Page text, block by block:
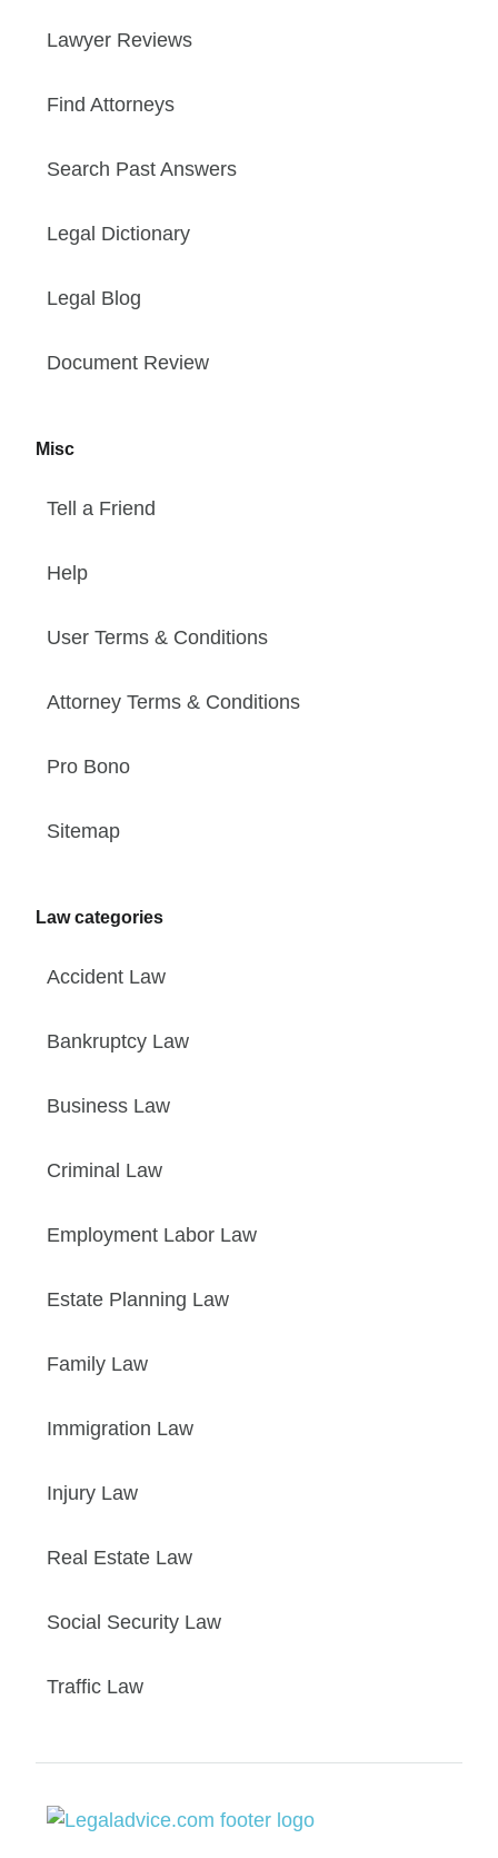
Lawyer Reviews
Find Attorneys
Search Past Answers
Legal Dictionary
Legal Blog
Document Review
Misc
Tell a Friend
Help
User Terms & Conditions
Attorney Terms & Conditions
Pro Bono
Sitemap
Law categories
Accident Law
Bankruptcy Law
Business Law
Criminal Law
Employment Labor Law
Estate Planning Law
Family Law
Immigration Law
Injury Law
Real Estate Law
Social Security Law
Traffic Law